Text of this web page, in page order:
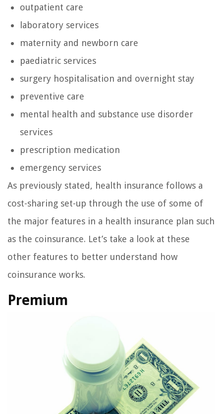
outpatient care
laboratory services
maternity and newborn care
paediatric services
surgery hospitalisation and overnight stay
preventive care
mental health and substance use disorder
services
prescription medication
emergency services
As previously stated, health insurance follows a
cost-sharing set-up through the use of some of
the major features in a health insurance plan such
as the coinsurance. Let’s take a look at these
other features to better understand how
coinsurance works.
Premium